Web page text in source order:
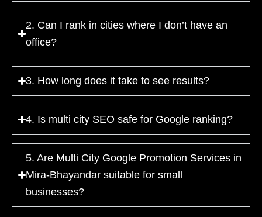
2. Can I rank in cities where I don’t have an
office?
3. How long does it take to see results?
4. Is multi city SEO safe for Google ranking?
5. Are Multi City Google Promotion Services in
Mira-Bhayandar suitable for small
businesses?